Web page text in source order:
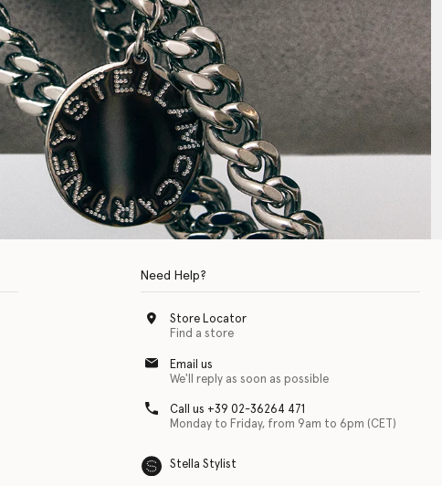
with physical disabilities. It is featured as part of our commitment to
Need Help?
Store Locator
Find a store
Email us
We'll reply as soon as possible
Call us +39 02-36264 471
Monday to Friday, from 9am to 6pm (CET)
Stella Stylist